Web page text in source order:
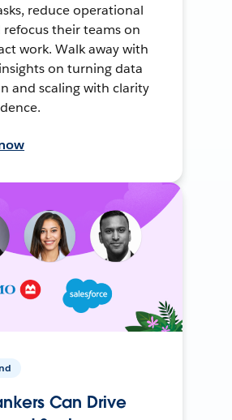
reduce operational
refocus their teams on
work. Walk away with
on turning data
and scaling with clarity
Can Drive